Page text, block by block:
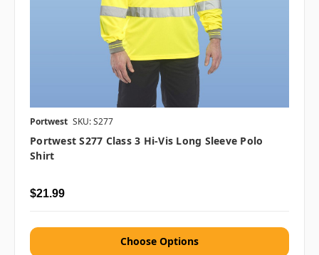
Portwest SKU: S277
Portwest S277 Class 3 Hi-Vis Long Sleeve Polo
Shirt
$21.99
Choose Options